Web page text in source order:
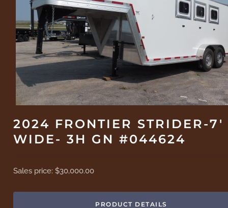
2024 FRONTIER STRIDER-7'
WIDE- 3H GN #044624
Sales price:$30,000.00
PRODUCT DETAILS